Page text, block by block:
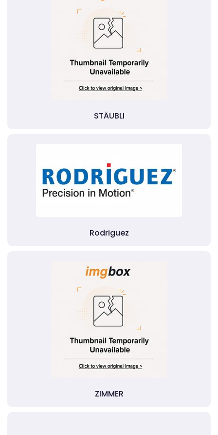
STÄUBLI
Rodriguez
ZIMMER